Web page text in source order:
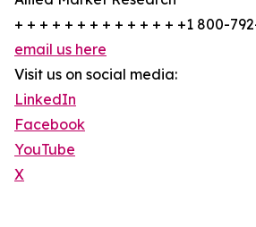
+ + + + + + + + + + + + + +1 800-
email us here
Visit us on social media:
LinkedIn
Facebook
YouTube
X